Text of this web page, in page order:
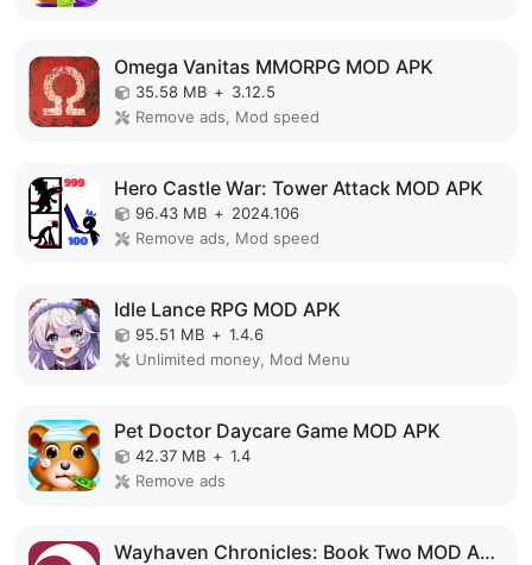
Omega Vanitas MMORPG MOD APK
35.58 MB + 3.12.5
Remove ads, Mod speed
Hero Castle War: Tower Attack MOD APK
96.43 MB + 2024.106
Remove ads, Mod speed
Idle Lance RPG MOD APK
95.51 MB + 1.4.6
Unlimited money, Mod Menu
Pet Doctor Daycare Game MOD APK
42.37 MB + 1.4
Remove ads
Wayhaven Chronicles: Book Two MOD APK